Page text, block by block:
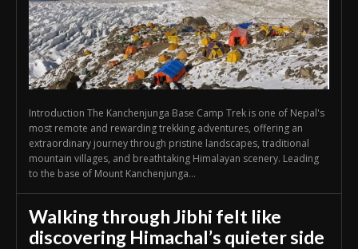
Introduction The Kanchenjunga Base Camp Trek is one of Nepal's
most remote and rewarding trekking adventures, offering an
extraordinary journey through pristine landscapes, traditional
mountain villages, and breathtaking Himalayan scenery. Leading
to the base of Mount Kanchenjunga...
Walking through Jibhi felt like
discovering Himachal’s quieter side